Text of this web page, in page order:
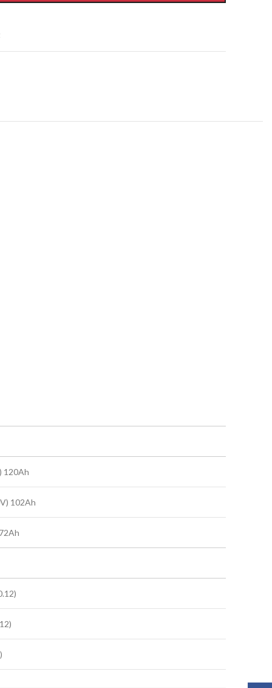
120Ah
102Ah